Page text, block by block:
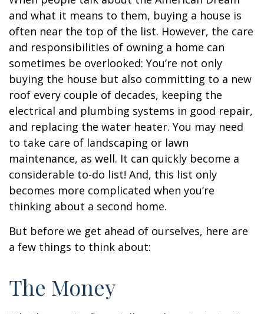
and what it means to them, buying a house is
often near the top of the list. However, the care
and responsibilities of owning a home can
sometimes be overlooked: You’re not only
buying the house but also committing to a new
roof every couple of decades, keeping the
electrical and plumbing systems in good repair,
and replacing the water heater. You may need
to take care of landscaping or lawn
maintenance, as well. It can quickly become a
considerable to-do list! And, this list only
becomes more complicated when you’re
thinking about a second home.
But before we get ahead of ourselves, here are
a few things to think about:
The Money